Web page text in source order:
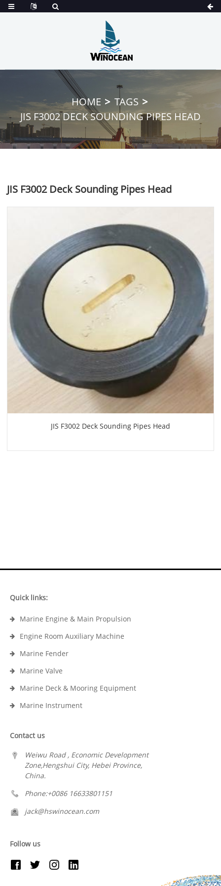
HOME
TAGS
JIS F3002 DECK SOUNDING PIPES HEAD
JIS F3002 Deck Sounding Pipes Head
JIS F3002 Deck Sounding Pipes Head
Quick links:
Marine Engine & Main Propulsion
Engine Room Auxiliary Machine
Marine Fender
Marine Valve
Marine Deck & Mooring Equipment
Marine Instrument
Contact us
Weiwu Road , Economic Development
Zone,Hengshui City, Hebei Province,
China.
Phone:+0086 16633801151
jack@hswinocean.com
Follow us